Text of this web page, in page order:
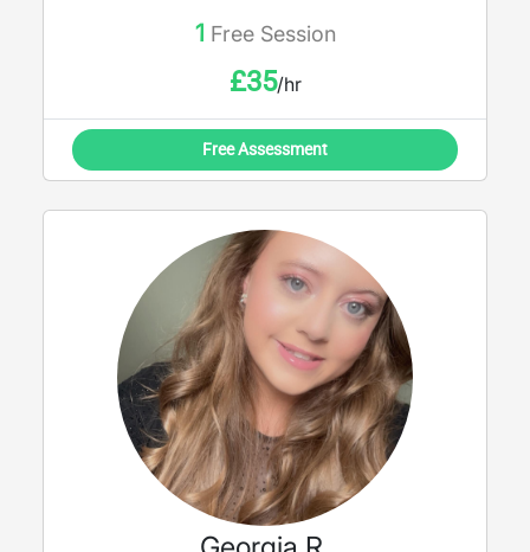
work with you and support every step of
your academic journey.
1 Free Session
£35/hr
Free Assessment